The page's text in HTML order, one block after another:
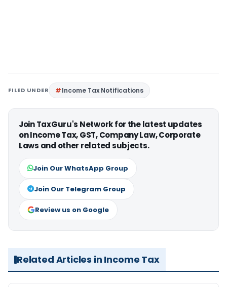
FILED UNDER Income Tax Notifications
Join TaxGuru's Network for the latest updates
on Income Tax, GST, Company Law, Corporate
Laws and other related subjects.
Join Our WhatsApp Group
Join Our Telegram Group
Review us on Google
Related Articles in Income Tax